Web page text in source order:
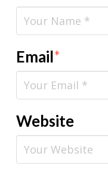
Email*
Website